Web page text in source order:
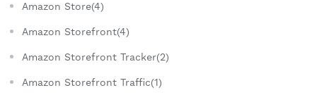
Amazon Store(4)
Amazon Storefront(4)
Amazon Storefront Tracker(2)
Amazon Storefront Traffic(1)